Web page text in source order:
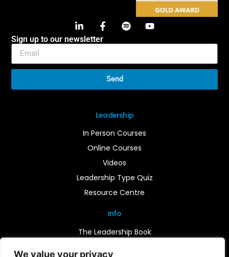
We value your privacy
Info
The Leadership Book
Leadership
In Person Courses
Online Courses
Videos
Leadership Type Quiz
Resource Centre
Sign up to our newsletter
Send